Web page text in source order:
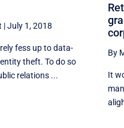
|July 1, 2018
fess up to data-
theft. To do so
relations ...
By
It